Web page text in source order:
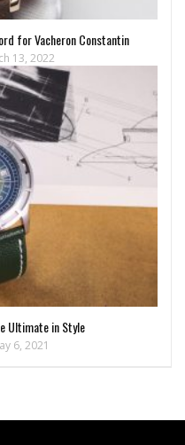
for Vacheron Constantin
13, 2022
Ultimate in Style
6, 2021